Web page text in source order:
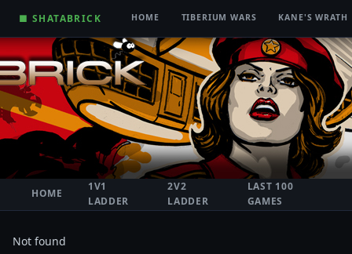
■ SHATABRICK HOME TIBERIUM WARS KANE'S WRATH
HOME
1V1
LADDER
2V2
LADDER
LAST 100
GAMES
Not found